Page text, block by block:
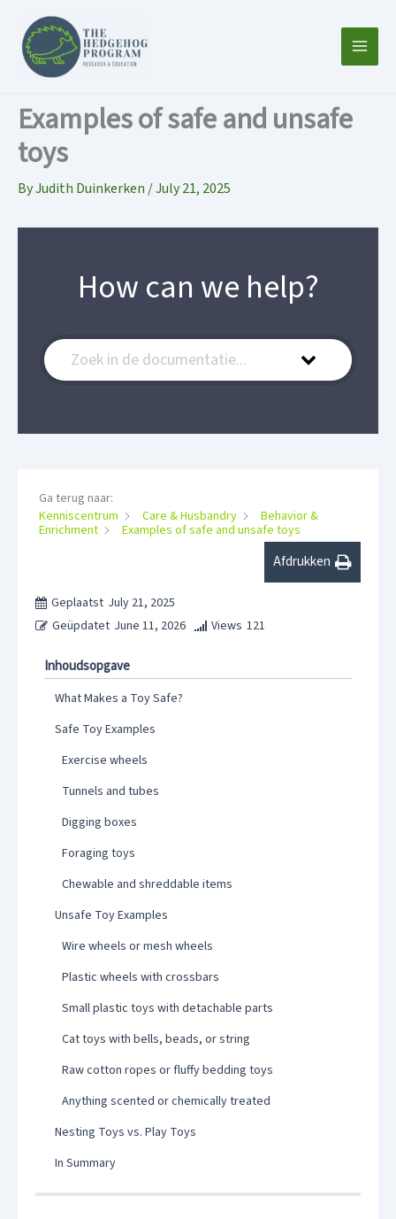
content
Examples of safe and unsafe
toys
ByJudith Duinkerken /July 21, 2025
How can we help?
Ga terug naar:
Kenniscentrum
Care & Husbandry
Behavior &
Enrichment
Examples of safe and unsafe toys
Afdrukken
Geplaatst July 21, 2025
Geüpdatet June 11, 2026 Views 121
Inhoudsopgave
What Makes a Toy Safe?
Safe Toy Examples
Exercise wheels
Tunnels and tubes
Digging boxes
Foraging toys
Chewable and shreddable items
Unsafe Toy Examples
Wire wheels or mesh wheels
Plastic wheels with crossbars
Small plastic toys with detachable parts
Cat toys with bells, beads, or string
Raw cotton ropes or fluffy bedding toys
Anything scented or chemically treated
Nesting Toys vs. Play Toys
In Summary